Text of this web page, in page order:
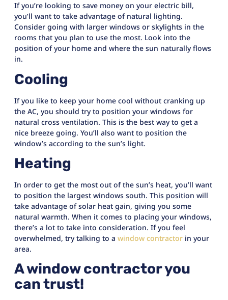
If you’re looking to save money on your electric bill,
you’ll want to take advantage of natural lighting.
Consider going with larger windows or skylights in the
rooms that you plan to use the most. Look into the
position of your home and where the sun naturally flows
in.
Cooling
If you like to keep your home cool without cranking up
the AC, you should try to position your windows for
natural cross ventilation. This is the best way to get a
nice breeze going. You’ll also want to position the
window’s according to the sun’s light.
Heating
In order to get the most out of the sun’s heat, you’ll want
to position the largest windows south. This position will
take advantage of solar heat gain, giving you some
natural warmth. When it comes to placing your windows,
there’s a lot to take into consideration. If you feel
overwhelmed, try talking to a window contractor in your
area.
A window contractor you
can trust!